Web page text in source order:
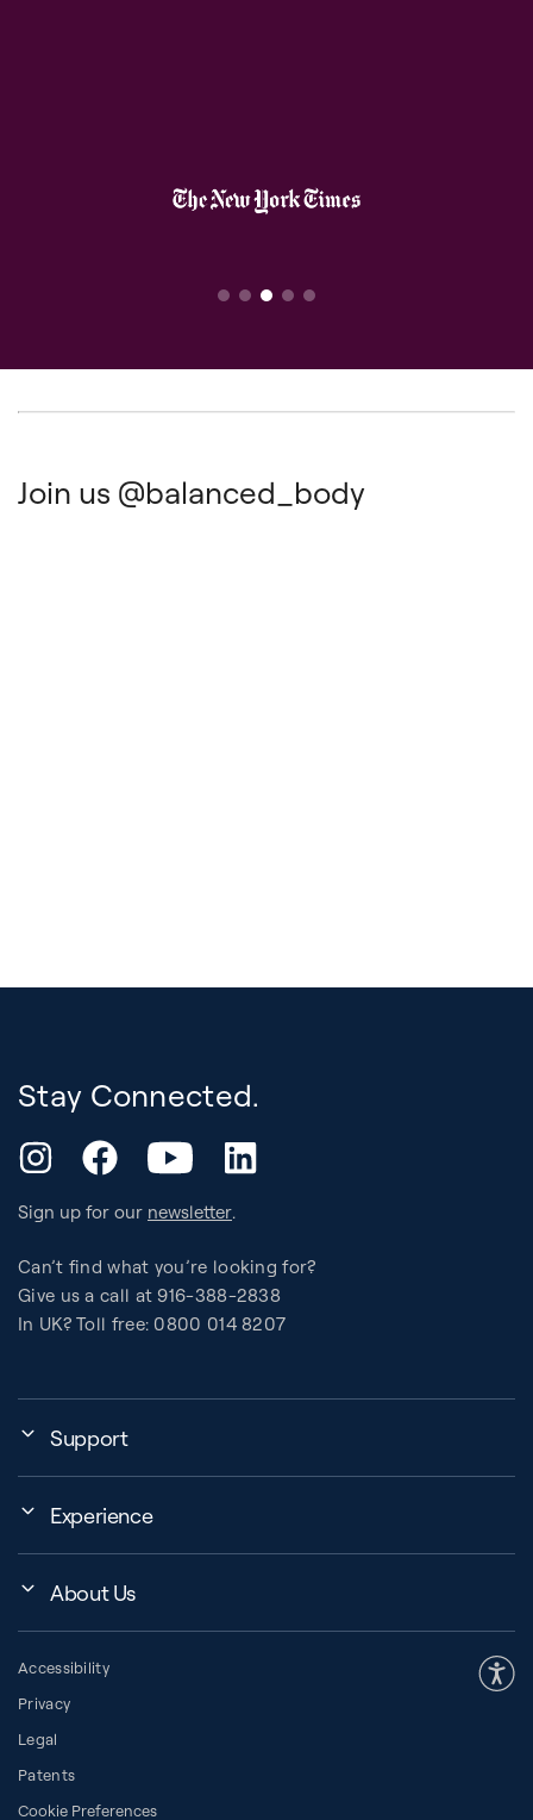
Join us @balanced_body
Stay Connected.
InstagramFacebookYouTube LinkedIn
Sign up for our newsletter.
Can’t find what you’re looking for?
Give us a call at 916-388-2838
In UK? Toll free: 0800 014 8207
Support
Assembly, Use & Maintenance
Warranty and Returns
Resources
Space Planner
Financing
Experience
BB Workout Videos
How to Choose a Reformer
Pilates Group Reformer
Contrology® Apparatus
About Us
About Pilates
Diversity in Pilates
Accessibility
Privacy
Legal
Patents
Cookie Preferences